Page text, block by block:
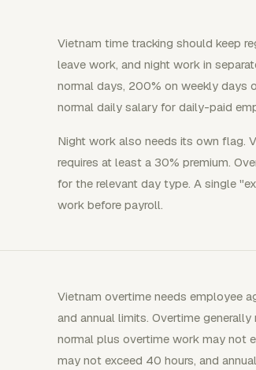
Vietnam time tracking should keep
leave work, and night work in
normal days, 200% on weekly days
normal daily salary for daily-paid
Night work also needs its own flag.
requires at least a 30% premium.
for the relevant day type. A single
work before payroll.
Vietnam overtime needs employee
and annual limits. Overtime
normal plus overtime work may not
may not exceed 40 hours, and